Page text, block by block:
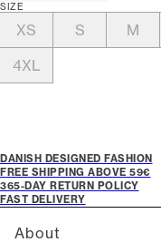
SIZE
XS S M
4XL
DANISH DESIGNED FASHION
FREE SHIPPING ABOVE 59€
365-DAY RETURN POLICY
FAST DELIVERY
About